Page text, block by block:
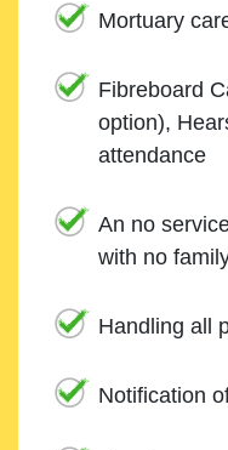
Mortuary
Fibreboard
option),
attendance
An no
with no
Handling all
Notification